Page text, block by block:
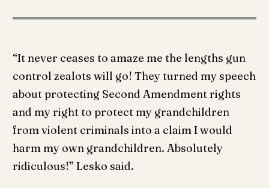
“It never ceases to amaze me the lengths gun
control zealots will go! They turned my speech
about protecting Second Amendment rights
and my right to protect my grandchildren
from violent criminals into a claim I would
harm my own grandchildren. Absolutely
ridiculous!” Lesko said.